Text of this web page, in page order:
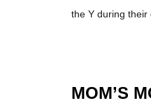
the Y during their
MOM’S